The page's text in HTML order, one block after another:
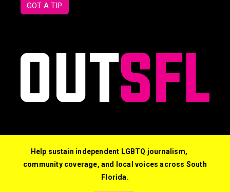
GOT A TIP
© 2026 Out South Florida. All Rights Reserved.
Help sustain independent LGBTQ journalism,
community coverage, and local voices across South
Florida.